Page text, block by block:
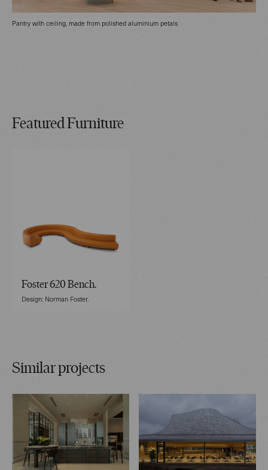
Pantry with ceiling, made from polished aluminium petals
Featured Furniture
Foster 620 Bench.
Design: Norman Foster.
Similar projects